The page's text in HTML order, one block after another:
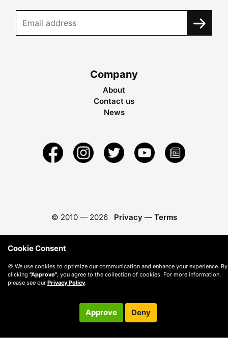
Company
About
Contact us
News
© 2010 — 2026 Privacy — Terms
Cookie Consent
🍪 We use cookies to optimize our communication and enhance your experience. By
clicking "Approve", you agree to the collection of cookies. For more information,
please see our Privacy Policy.
Approve Deny